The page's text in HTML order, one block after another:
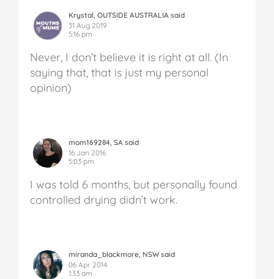
Krystal, OUTSIDE AUSTRALIA said
31 Aug 2019
5:16 pm
Never, I don’t believe it is right at all. (In
saying that, that is just my personal
opinion)
mom169284, SA said
16 Jan 2016
5:03 pm
I was told 6 months, but personally found
controlled drying didn’t work.
miranda_blackmore, NSW said
06 Apr 2014
1:33 am